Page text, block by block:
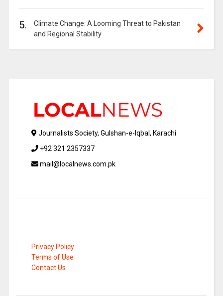
5.
Climate Change: A Looming Threat to Pakistan
and Regional Stability
Journalists Society, Gulshan-e-Iqbal, Karachi
+92 321 2357337
mail@localnews.com.pk
Privacy Policy
Terms of Use
Contact Us